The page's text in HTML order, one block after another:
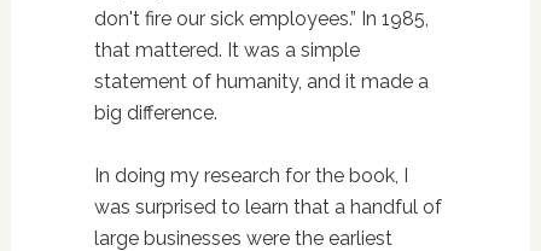
don't fire our sick employees.” In 1985,
that mattered. It was a simple
statement of humanity, and it made a
big difference.
In doing my research for the book, I
was surprised to learn that a handful of
large businesses were the earliest